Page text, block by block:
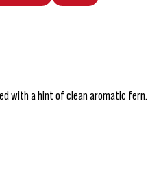
with a hint of clean aromatic fern.